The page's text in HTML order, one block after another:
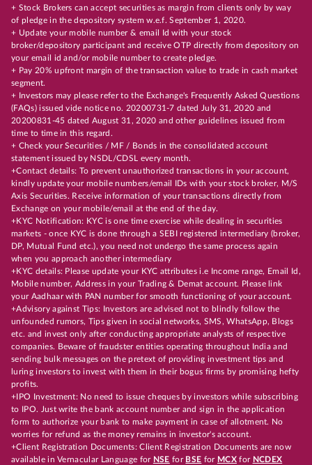
+ Stock Brokers can accept securities as margin from clients only by way
of pledge in the depository system w.e.f. September 1, 2020.
+ Update your mobile number & email Id with your stock
broker/depository participant and receive OTP directly from depository on
your email id and/or mobile number to create pledge.
+ Pay 20% upfront margin of the transaction value to trade in cash market
segment.
+ Investors may please refer to the Exchange's Frequently Asked Questions
(FAQs) issued vide notice no. 20200731-7 dated July 31, 2020 and
20200831-45 dated August 31, 2020 and other guidelines issued from
time to time in this regard.
+ Check your Securities / MF / Bonds in the consolidated account
statement issued by NSDL/CDSL every month.
+Contact details: To prevent unauthorized transactions in your account,
kindly update your mobile numbers/email IDs with your stock broker, M/S
Axis Securities. Receive information of your transactions directly from
Exchange on your mobile/email at the end of the day.
+KYC Notification: KYC is one time exercise while dealing in securities
markets - once KYC is done through a SEBI registered intermediary (broker,
DP, Mutual Fund etc.), you need not undergo the same process again
when you approach another intermediary
+KYC details: Please update your KYC attributes i.e Income range, Email Id,
Mobile number, Address in your Trading & Demat account. Please link
your Aadhaar with PAN number for smooth functioning of your account.
+Advisory against Tips: Investors are advised not to blindly follow the
unfounded rumors, Tips given in social networks, SMS, WhatsApp, Blogs
etc. and invest only after conducting appropriate analysts of respective
companies. Beware of fraudster entities operating throughout India and
sending bulk messages on the pretext of providing investment tips and
luring investors to invest with them in their bogus firms by promising hefty
profits.
+IPO Investment: No need to issue cheques by investors while subscribing
to IPO. Just write the bank account number and sign in the application
form to authorize your bank to make payment in case of allotment. No
worries for refund as the money remains in investor's account.
+Client Registration Documents: Client Registration Documents are now
available in Vernacular Language for NSE for BSE for MCX for NCDEX